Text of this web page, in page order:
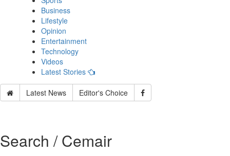
Business
Lifestyle
Opinion
Entertainment
Technology
Videos
Latest Stories
Latest News Editor's Choice
Search / Cemair